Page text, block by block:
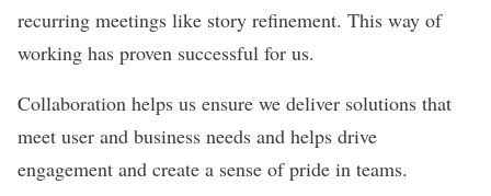
recurring meetings like story refinement. This way of
working has proven successful for us.
Collaboration helps us ensure we deliver solutions that
meet user and business needs and helps drive
engagement and create a sense of pride in teams.